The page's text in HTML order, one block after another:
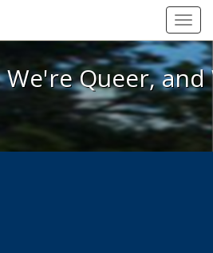
Here, We're Queer, and
Queer,